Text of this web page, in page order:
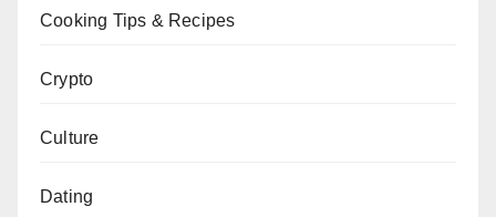
Cooking Tips & Recipes
Crypto
Culture
Dating